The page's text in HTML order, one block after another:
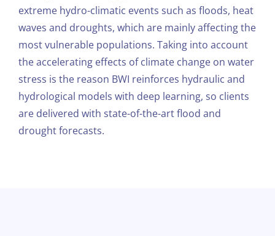
extreme hydro-climatic events such as floods, heat
waves and droughts, which are mainly affecting the
most vulnerable populations. Taking into account
the accelerating effects of climate change on water
stress is the reason BWI reinforces hydraulic and
hydrological models with deep learning, so clients
are delivered with state-of-the-art flood and
drought forecasts.